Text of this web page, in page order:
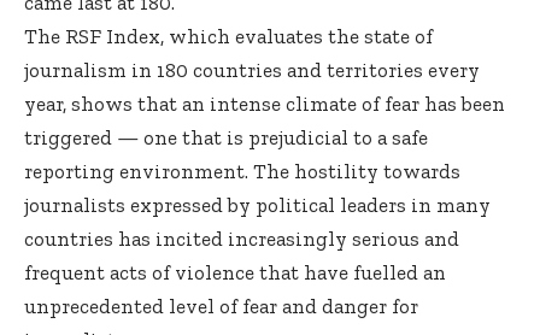
The RSF Index, which evaluates the state of
journalism in 180 countries and territories every
year, shows that an intense climate of fear has been
triggered — one that is prejudicial to a safe
reporting environment. The hostility towards
journalists expressed by political leaders in many
countries has incited increasingly serious and
frequent acts of violence that have fuelled an
unprecedented level of fear and danger for